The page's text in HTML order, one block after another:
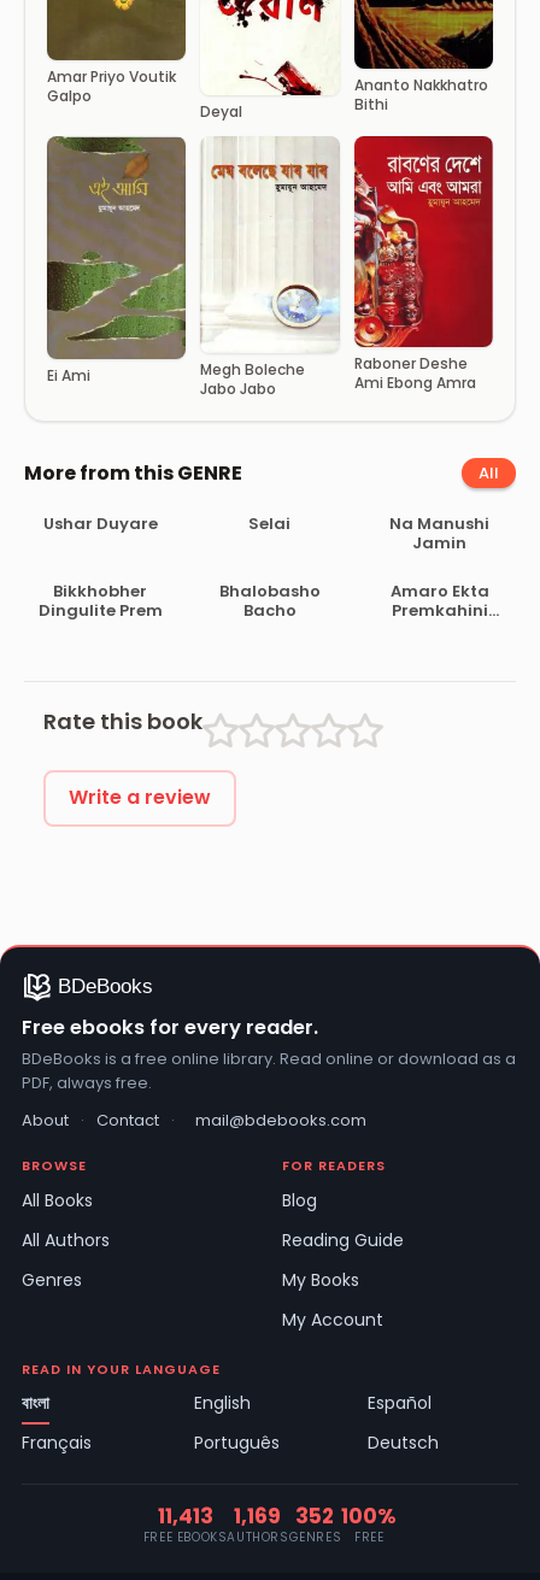
Amar Priyo Voutik
Galpo
Deyal
Ananto Nakkhatro
Bithi
Ei Ami
Megh Boleche
Jabo Jabo
Raboner Deshe
Ami Ebong Amra
More from this GENRE All
Ushar Duyare Selai
Na Manushi
Jamin
Bikkhobher
Dingulite Prem
Bhalobasho
Bacho
Amaro Ekta
Premkahini
Rate this book
Write a review
Free ebooks for every reader.
BDeBooks is a free online library. Read online or download as a
PDF, always free.
About · Contact · mail@bdebooks.com
BROWSE
All Books
All Authors
Genres
FOR READERS
Blog
Reading Guide
My Books
My Account
READ IN YOUR LANGUAGE
বাংলা English
Español
Français
Português Deutsch
11,413
FREE EBOOKS
1,169
AUTHORS
352
GENRES
100%
FREE